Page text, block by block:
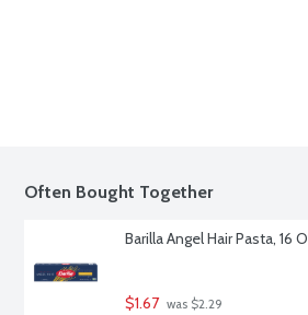
Often Bought Together
Barilla Angel Hair Pasta, 16
$1.67 was $2.29